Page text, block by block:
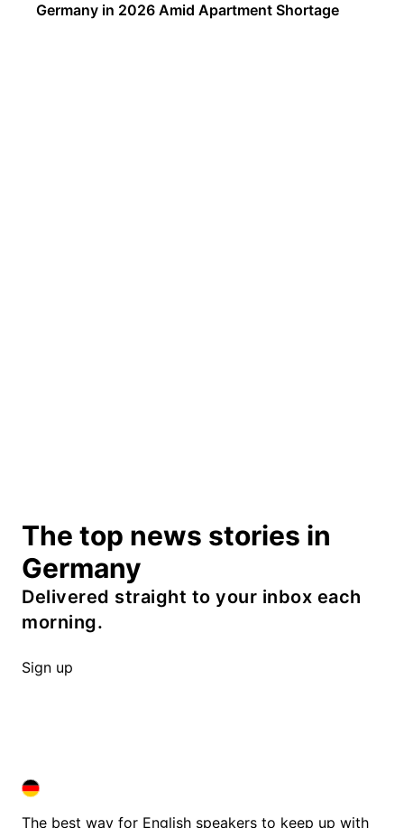
Germany in 2026 Amid Apartment Shortage
The top news stories in
Germany
Delivered straight to your inbox each
morning.
Sign up
DEUTSCHLAND IN ENGLISH
DEUTSCHLAND IN ENGLISH
The best way for English speakers to keep up with